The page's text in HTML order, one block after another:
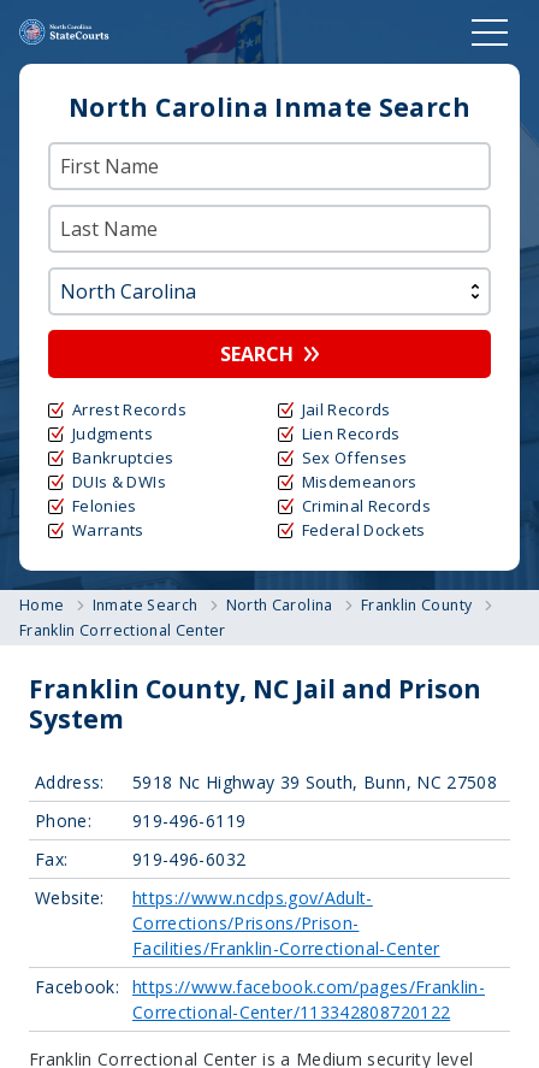
North Carolina Inmate Search
SEARCH
Arrest Records
Judgments
Bankruptcies
DUIs & DWIs
Felonies
Warrants
Jail Records
Lien Records
Sex Offenses
Misdemeanors
Criminal Records
Federal Dockets
Home Inmate Search North Carolina
Franklin County
Franklin Correctional Center
Franklin County, NC Jail and Prison
System
Address:
5918 Nc Highway 39 South, Bunn, NC 27508
Phone:
919-496-6119
Fax:
919-496-6032
Website:
https://www.ncdps.gov/Adult-
Corrections/Prisons/Prison-
Facilities/Franklin-Correctional-Center
Facebook:
https://www.facebook.com/pages/Franklin-
Correctional-Center/113342808720122
Franklin Correctional Center is a Medium security level